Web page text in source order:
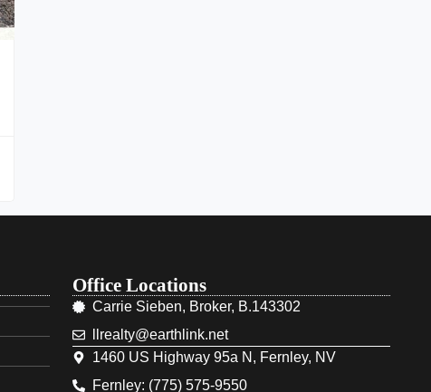
Office Locations
Carrie Sieben, Broker, B.143302
llrealty@earthlink.net
1460 US Highway 95a N, Fernley, NV
Fernley: (775) 575-9550